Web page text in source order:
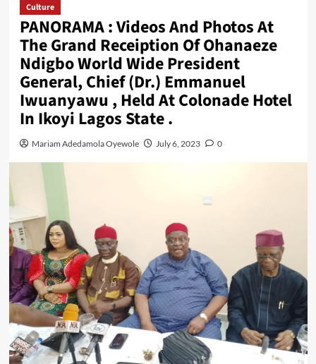
Culture
PANORAMA : Videos And Photos At
The Grand Receiption Of Ohanaeze
Ndigbo World Wide President
General, Chief (Dr.) Emmanuel
Iwuanyawu , Held At Colonade Hotel
In Ikoyi Lagos State .
Mariam Adedamola Oyewole July 6, 2023 0